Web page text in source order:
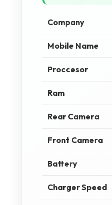
Company
Mobile Name
Proccesor
Ram
Rear Camera
Front Camera
Battery
Charger Speed